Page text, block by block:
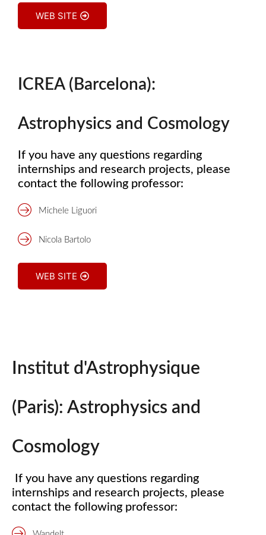
WEB SITE
ICREA (Barcelona):
Astrophysics and Cosmology
If you have any questions regarding
internships and research projects, please
contact the following professor:
Michele Liguori
Nicola Bartolo
WEB SITE
Institut d'Astrophysique
(Paris): Astrophysics and
Cosmology
If you have any questions regarding
internships and research projects, please
contact the following professor: